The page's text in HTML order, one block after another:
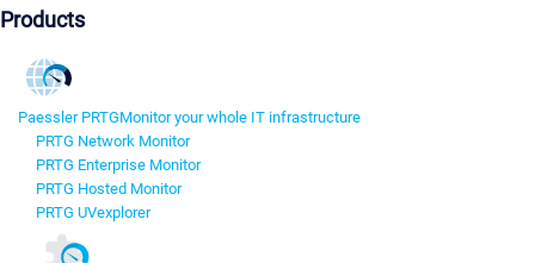
Products
Paessler PRTGMonitor your whole IT infrastructure
PRTG Network Monitor
PRTG Enterprise Monitor
PRTG Hosted Monitor
PRTG UVexplorer